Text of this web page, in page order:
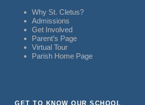
Why St. Cletus?
Admissions
Get Involved
Parent’s Page
Virtual Tour
Parish Home Page
GET TO KNOW OUR SCHOOL